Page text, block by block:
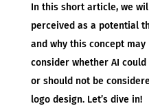
In this short article, we
perceived as a potential
and why this concept may
consider whether AI
or should not be
logo design. Let’s dive in!